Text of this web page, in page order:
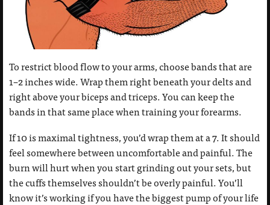
To restrict blood flow to your arms, choose bands that are
1–2 inches wide. Wrap them right beneath your delts and
right above your biceps and triceps. You can keep the
bands in that same place when training your forearms.
If 10 is maximal tightness, you’d wrap them at a 7. It should
feel somewhere between uncomfortable and painful. The
burn will hurt when you start grinding out your sets, but
the cuffs themselves shouldn’t be overly painful. You’ll
know it’s working if you have the biggest pump of your life